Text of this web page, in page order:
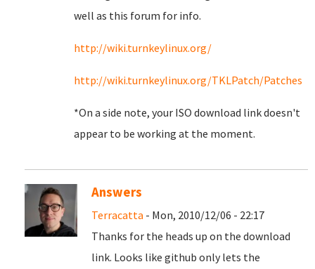
well as this forum for info.
http://wiki.turnkeylinux.org/
http://wiki.turnkeylinux.org/TKLPatch/Patches
*On a side note, your ISO download link doesn't
appear to be working at the moment.
Answers
Terracatta - Mon, 2010/12/06 - 22:17
Thanks for the heads up on the download
link. Looks like github only lets the